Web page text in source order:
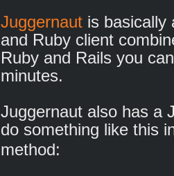
Juggernaut is basically
and Ruby client
Ruby and Rails you
minutes.
Juggernaut also has a
do something like this
method: